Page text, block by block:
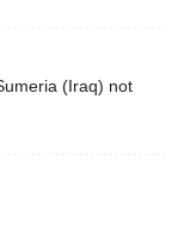
(Iraq) not